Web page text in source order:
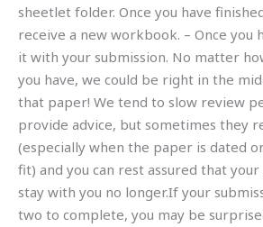
sheetlet folder. Once you have
receive a new workbook. – Once you
it with your submission. No matter
you have, we could be right in the
that paper! We tend to slow review
provide advice, but sometimes they
(especially when the paper is dated
fit) and you can rest assured that
stay with you no longer.If your
two to complete, you may be